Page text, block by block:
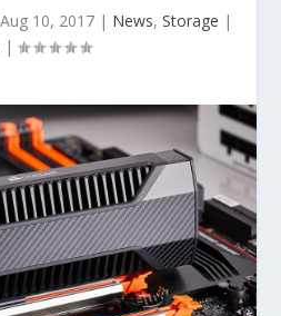
Aug 10, 2017 | News, Storage |
|